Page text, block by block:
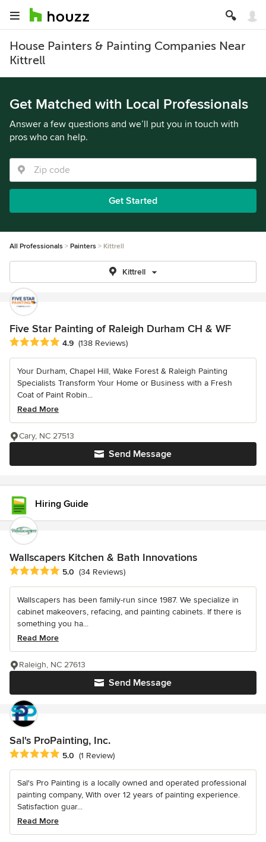
House Painters & Painting Companies Near
Kittrell
Get Matched with Local Professionals
Answer a few questions and we’ll put you in touch with
pros who can help.
Get Started
All Professionals Painters Kittrell
Kittrell
Five Star Painting of Raleigh Durham CH & WF
Average rating: 4.9 out of 5 stars
4.9 (138 Reviews)
Your Durham, Chapel Hill, Wake Forest & Raleigh Painting
Specialists Transform Your Home or Business with a Fresh
Coat of Paint Robin...
Read More
Send Message
Cary, NC 27513
Hiring Guide
Wallscapers Kitchen & Bath Innovations
Average rating: 5 out of 5 stars
5.0 (34 Reviews)
Wallscapers has been family-run since 1987. We specialize in
cabinet makeovers, refacing, and painting cabinets. If there is
something you ha...
Read More
Send Message
Raleigh, NC 27613
Sal's ProPainting, Inc.
Average rating: 5 out of 5 stars
5.0 (1 Review)
Sal's Pro Painting is a locally owned and operated professional
painting company, With over 12 years of painting experience.
Satisfaction guar...
Read More